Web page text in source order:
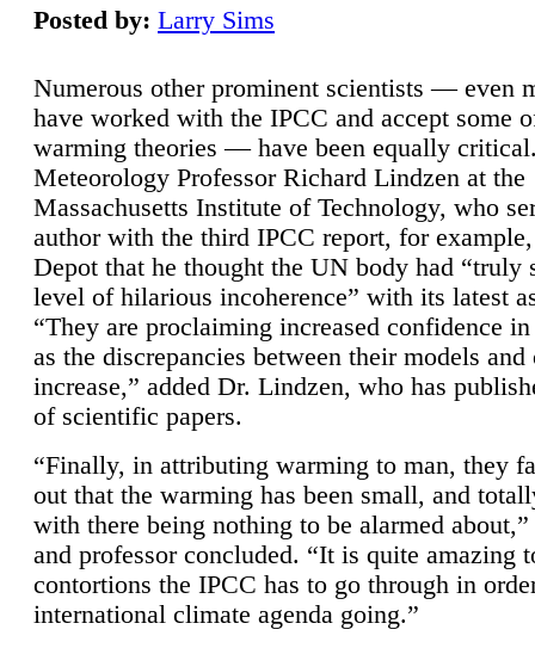
Posted by: Larry Sims
Numerous other prominent scientists — even
have worked with the IPCC and accept some
warming theories — have been equally
Meteorology Professor Richard Lindzen at the
Massachusetts Institute of Technology, who
author with the third IPCC report, for
Depot that he thought the UN body had “truly
level of hilarious incoherence” with its latest
“They are proclaiming increased confidence
as the discrepancies between their models and
increase,” added Dr. Lindzen, who has
of scientific papers.
“Finally, in attributing warming to man, they
out that the warming has been small, and
with there being nothing to be alarmed
and professor concluded. “It is quite amazing
contortions the IPCC has to go through in
international climate agenda going.”